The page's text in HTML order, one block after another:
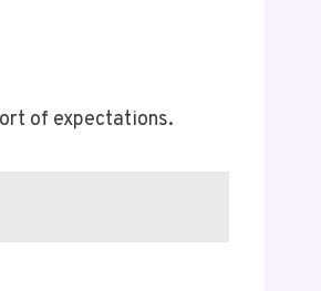
of expectations.